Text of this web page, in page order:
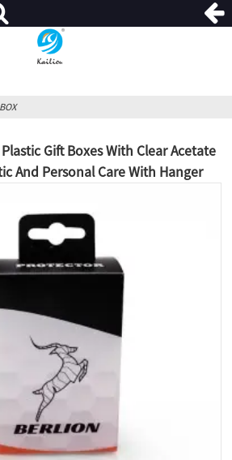
Gift Boxes With Clear Acetate
And Personal Care With Hanger